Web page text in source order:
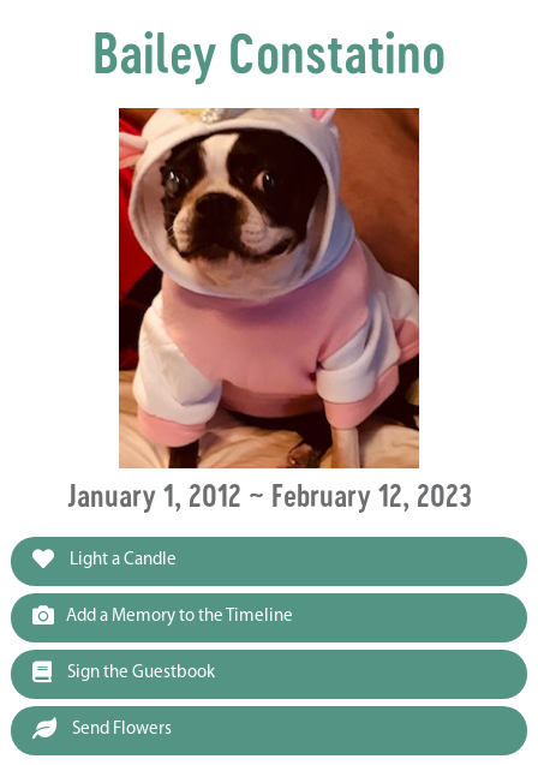
Bailey Constatino
January 1, 2012 ~ February 12, 2023
Light a Candle
Add a Memory to the Timeline
Sign the Guestbook
Send Flowers